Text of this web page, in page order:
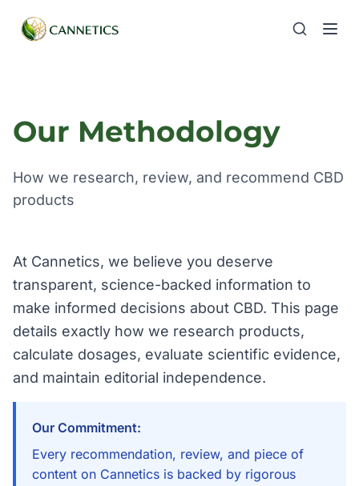
Our Methodology
How we research, review, and recommend CBD
products
At Cannetics, we believe you deserve
transparent, science-backed information to
make informed decisions about CBD. This page
details exactly how we research products,
calculate dosages, evaluate scientific evidence,
and maintain editorial independence.
Our Commitment:
Every recommendation, review, and piece of
content on Cannetics is backed by rigorous